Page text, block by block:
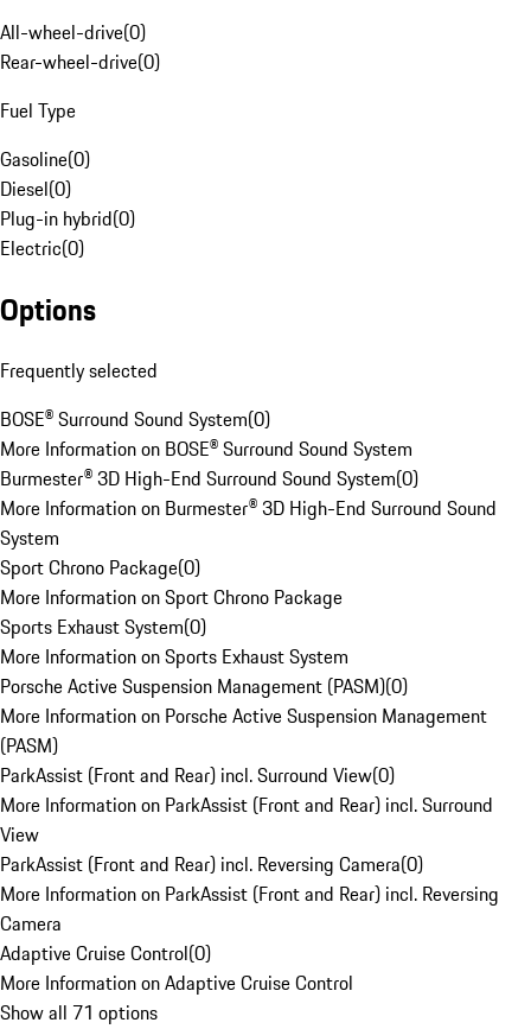
All-wheel-drive(0)
Rear-wheel-drive(0)
Fuel Type
Gasoline(0)
Diesel(0)
Plug-in hybrid(0)
Electric(0)
Options
Frequently selected
BOSE® Surround Sound System(0)
More Information on BOSE® Surround Sound System
Burmester® 3D High-End Surround Sound System(0)
More Information on Burmester® 3D High-End Surround Sound
System
Sport Chrono Package(0)
More Information on Sport Chrono Package
Sports Exhaust System(0)
More Information on Sports Exhaust System
Porsche Active Suspension Management (PASM)(0)
More Information on Porsche Active Suspension Management
(PASM)
ParkAssist (Front and Rear) incl. Surround View(0)
More Information on ParkAssist (Front and Rear) incl. Surround
View
ParkAssist (Front and Rear) incl. Reversing Camera(0)
More Information on ParkAssist (Front and Rear) incl. Reversing
Camera
Adaptive Cruise Control(0)
More Information on Adaptive Cruise Control
Show all 71 options